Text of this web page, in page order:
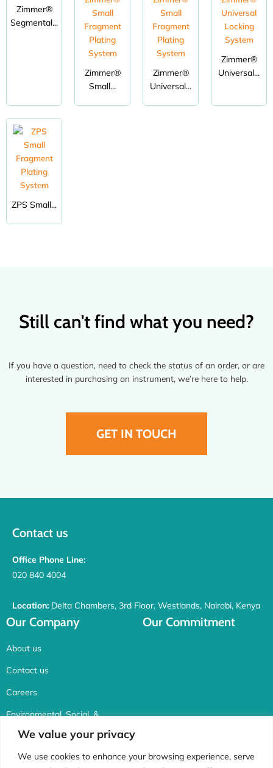
We value your privacy
We use cookies to enhance your browsing experience, serve
Zimmer®
Segmental...
Zimmer®
Small...
Zimmer®
Universal...
Zimmer®
Universal...
ZPS Small...
Still can't find what you need?
If you have a question, need to check the status of an order, or are
interested in purchasing an instrument, we’re here to help.
GET IN TOUCH
Contact us
Office Phone Line:
020 840 4004
Location: Delta Chambers, 3rd Floor, Westlands, Nairobi, Kenya
Our Company
About us
Contact us
Careers
Environmental, Social, &
Corporate Governance
Our Commitment
Connect with us